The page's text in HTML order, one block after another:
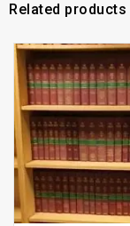
Related products